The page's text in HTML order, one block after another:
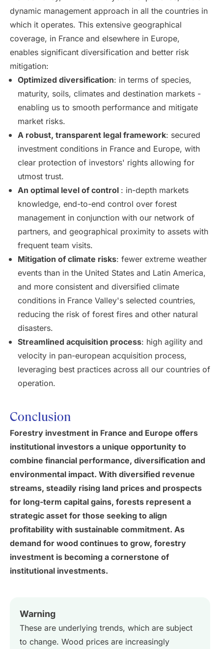
dynamic management approach in all the countries in
which it operates. This extensive geographical
coverage, in France and elsewhere in Europe,
enables significant diversification and better risk
mitigation:
Optimized diversification: in terms of species,
maturity, soils, climates and destination markets -
enabling us to smooth performance and mitigate
market risks.
A robust, transparent legal framework: secured
investment conditions in France and Europe, with
clear protection of investors' rights allowing for
utmost trust.
An optimal level of control : in-depth markets
knowledge, end-to-end control over forest
management in conjunction with our network of
partners, and geographical proximity to assets with
frequent team visits.
Mitigation of climate risks: fewer extreme weather
events than in the United States and Latin America,
and more consistent and diversified climate
conditions in France Valley's selected countries,
reducing the risk of forest fires and other natural
disasters.
Streamlined acquisition process: high agility and
velocity in pan-european acquisition process,
leveraging best practices across all our countries of
operation.
Conclusion
Forestry investment in France and Europe offers
institutional investors a unique opportunity to
combine financial performance, diversification and
environmental impact. With diversified revenue
streams, steadily rising land prices and prospects
for long-term capital gains, forests represent a
strategic asset for those seeking to align
profitability with sustainable commitment. As
demand for wood continues to grow, forestry
investment is becoming a cornerstone of
institutional investments.
Warning
These are underlying trends, which are subject
to change. Wood prices are increasingly